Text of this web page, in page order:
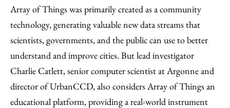
Array of Things was primarily created as a community
technology, generating valuable new data streams that
scientists, governments, and the public can use to better
understand and improve cities. But lead investigator
Charlie Catlett, senior computer scientist at Argonne and
director of UrbanCCD, also considers Array of Things an
educational platform, providing a real-world instrument